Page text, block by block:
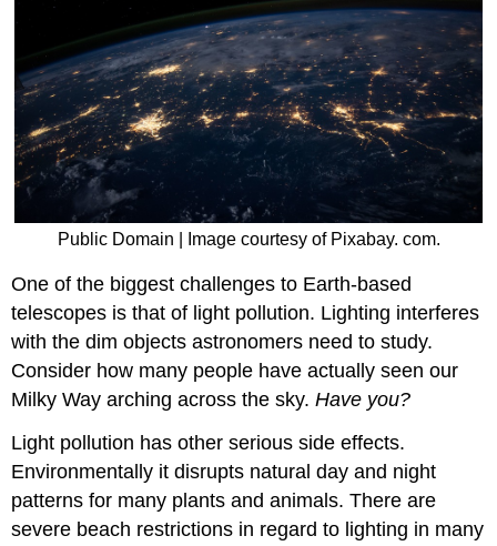
Public Domain | Image courtesy of Pixabay. com.
One of the biggest challenges to Earth-based
telescopes is that of light pollution. Lighting interferes
with the dim objects astronomers need to study.
Consider how many people have actually seen our
Milky Way arching across the sky.Have you?
Light pollution has other serious side effects.
Environmentally it disrupts natural day and night
patterns for many plants and animals. There are
severe beach restrictions in regard to lighting in many